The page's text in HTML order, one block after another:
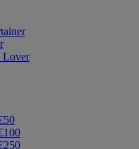
Lover